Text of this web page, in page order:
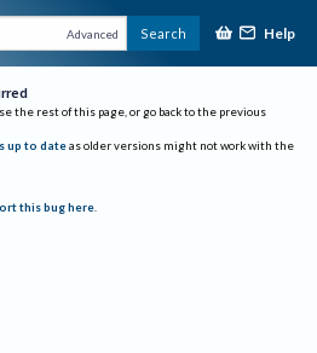
Advanced Search Help
the rest of this page, or go back to the previous
up to date as older versions might not work with the
this bug here.